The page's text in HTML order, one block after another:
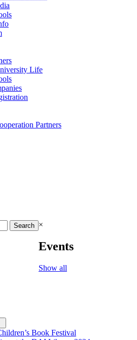
Life
Partners
×
Events
Show all
submenu Book Festival